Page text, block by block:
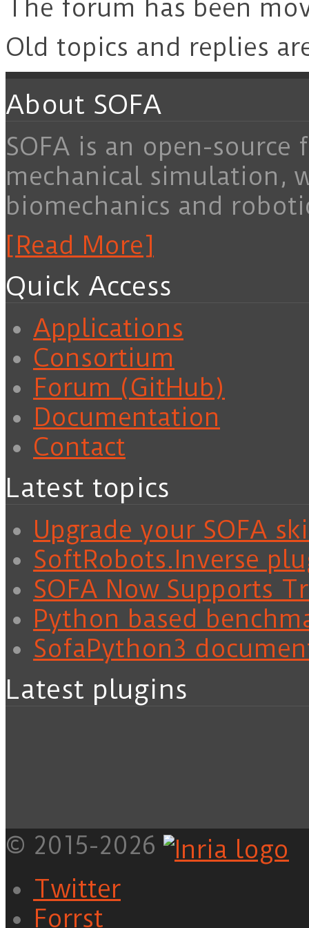
The forum has been
Old topics and replies
About SOFA
SOFA is an open-
mechanical simulation,
biomechanics and
[Read More]
Quick Access
Applications
Consortium
Forum (GitHub)
Documentation
Contact
Latest topics
Upgrade your SOFA
SoftRobots.Inverse
SOFA Now Supports
Python based
SofaPython3
Latest plugins
© 2015-2026
Twitter
Forrst